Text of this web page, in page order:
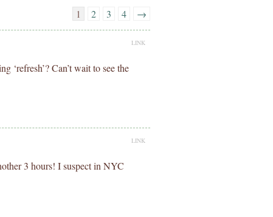
1 2 3 4 →
LINK
‘refresh’? Can’t wait to see the
LINK
3 hours! I suspect in NYC